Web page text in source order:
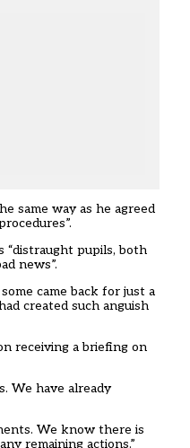
same way as he agreed
“distraught pupils, both
news”.
came back for just a
created such anguish
receiving a briefing on
We have already
We know there is
remaining actions.”